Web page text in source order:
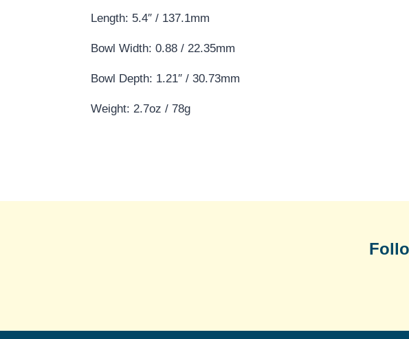
Length: 5.4″ / 137.1mm
Bowl Width: 0.88 / 22.35mm
Bowl Depth: 1.21″ / 30.73mm
Weight: 2.7oz / 78g